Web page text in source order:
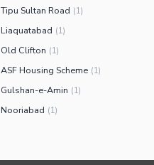
Tipu Sultan Road (1)
Liaquatabad (1)
Old Clifton (1)
ASF Housing Scheme (1)
Gulshan-e-Amin (1)
Nooriabad (1)